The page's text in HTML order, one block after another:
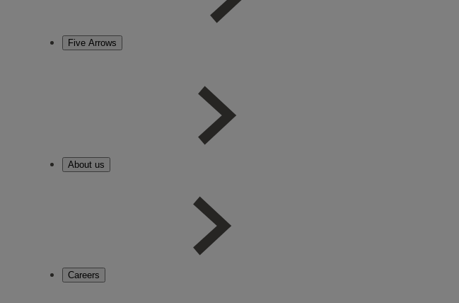
Five Arrows
About us
Careers